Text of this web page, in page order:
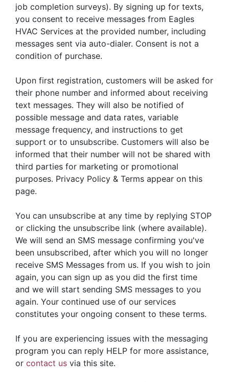
job completion surveys). By signing up for texts,
you consent to receive messages from Eagles
HVAC Services at the provided number, including
messages sent via auto-dialer. Consent is not a
condition of purchase.
Upon first registration, customers will be asked for
their phone number and informed about receiving
text messages. They will also be notified of
possible message and data rates, variable
message frequency, and instructions to get
support or to unsubscribe. Customers will also be
informed that their number will not be shared with
third parties for marketing or promotional
purposes. Privacy Policy & Terms appear on this
page.
You can unsubscribe at any time by replying STOP
or clicking the unsubscribe link (where available).
We will send an SMS message confirming you've
been unsubscribed, after which you will no longer
receive SMS Messages from us. If you wish to join
again, you can sign up as you did the first time
and we will start sending SMS messages to you
again. Your continued use of our services
constitutes your ongoing consent to these terms.
If you are experiencing issues with the messaging
program you can reply HELP for more assistance,
or contact us via this site.